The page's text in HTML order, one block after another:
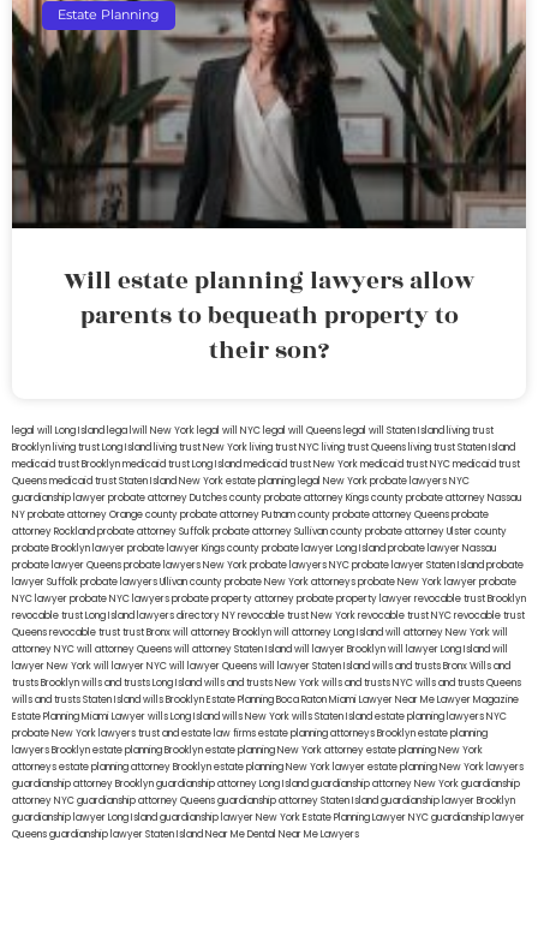
Estate Planning
Will estate planning lawyers allow
parents to bequeath property to
their son?
legal will Long Island lega lwill New York legal will NYC legal will Queens legal will Staten Island living trust
Brooklyn living trust Long Island living trust New York living trust NYC living trust Queens living trust Staten Island
medicaid trust Brooklynmedicaid trust Long Islandmedicaid trust New Yorkmedicaid trust NYCmedicaid trust
Queensmedicaid trust Staten IslandNew York estate planning legal New York probate lawyersNYC
guardianship lawyerprobate attorney Dutches countyprobate attorney Kings countyprobate attorney Nassau
NYprobate attorney Orange countyprobate attorney Putnam countyprobate attorney Queensprobate
attorney Rocklandprobate attorney Suffolkprobate attorney Sullivan countyprobate attorney Ulster county
probate Brooklyn lawyerprobate lawyer Kings countyprobate lawyer Long Islandprobate lawyer Nassau
probate lawyer Queensprobate lawyers New Yorkprobate lawyers NYCprobate lawyer Staten Islandprobate
lawyer Suffolkprobate lawyers Ullivan countyprobate New York attorneysprobate New York lawyerprobate
NYC lawyerprobate NYC lawyersprobate property attorneyprobate property lawyerrevocable trust Brooklyn
revocable trust Long Island lawyers directory NYrevocable trust New Yorkrevocable trust NYCrevocable trust
Queensrevocable trusttrust Bronxwill attorney Brooklynwill attorney Long Islandwill attorney New Yorkwill
attorney NYCwill attorney Queenswill attorney Staten Islandwill lawyer Brooklynwill lawyer Long Islandwill
lawyer New Yorkwill lawyer NYCwill lawyer Queenswill lawyer Staten Islandwills and trusts BronxWills and
trusts Brooklynwills and trusts Long Islandwills and trusts New Yorkwills and trusts NYCwills and trusts Queens
wills and trusts Staten Islandwills BrooklynEstate Planning Boca RatonMiami Lawyer Near MeLawyer Magazine
Estate Planning Miami Lawyerwills Long Islandwills New Yorkwills Staten Islandestate planning lawyers NYC
probate New York lawyerstrust and estate law firmsestate planning attorneys Brooklynestate planning
lawyers Brooklynestate planning Brooklynestate planning New York attorneyestate planning New York
attorneysestate planning attorney Brooklynestate planning New York lawyerestate planning New York lawyers
guardianship attorney Brooklynguardianship attorney Long Islandguardianship attorney New Yorkguardianship
attorney NYCguardianship attorney Queensguardianship attorney Staten Islandguardianship lawyer Brooklyn
guardianship lawyer Long Islandguardianship lawyer New YorkEstate Planning Lawyer NYCguardianship lawyer
Queensguardianship lawyer Staten IslandNear Me Dental Near Me Lawyers